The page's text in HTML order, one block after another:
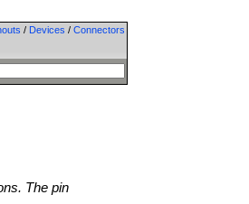
/ Devices / Connectors
The pin